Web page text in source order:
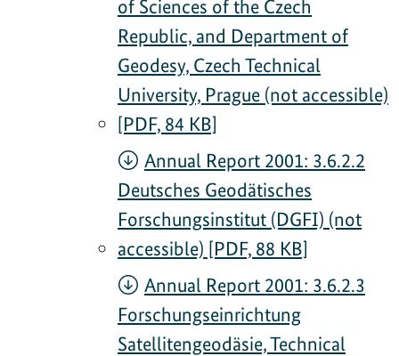
of Sciences of the Czech
Republic, and Department of
Geodesy, Czech Technical
University, Prague (not accessible)
[PDF, 84 KB]
Annual Report 2001: 3.6.2.2
Deutsches Geodätisches
Forschungsinstitut (DGFI) (not
accessible) [PDF, 88 KB]
Annual Report 2001: 3.6.2.3
Forschungseinrichtung
Satellitengeodäsie, Technical